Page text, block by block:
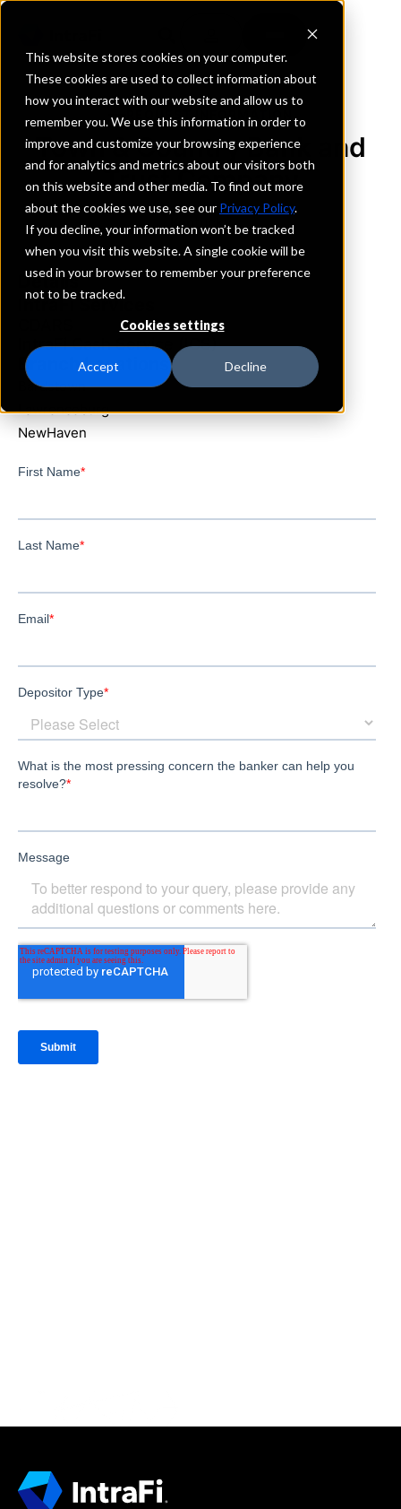
This website stores cookies on your computer.
These cookies are used to collect information about
how you interact with our website and allow us to
remember you. We use this information in order to
improve and customize your browsing experience
and for analytics and metrics about our visitors both
on this website and other media. To find out more
about the cookies we use, see our Privacy Policy.
If you decline, your information won’t be tracked
when you visit this website. A single cookie will be
used in your browser to remember your preference
not to be tracked.
Cookies settings
Accept Decline
REQUEST INFORMATION
Town & Country Bank and
Trust Company
Kentucky
Details
IntraFi Services
IntraFi Cash Service (ICS)
Branch Locations
Bardstown
Lawrenceburg
NewHaven